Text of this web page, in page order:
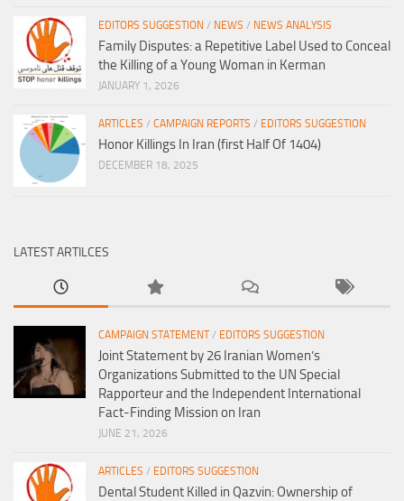
EDITORS SUGGESTION / NEWS / NEWS ANALYSIS
Family Disputes: a Repetitive Label Used to Conceal
the Killing of a Young Woman in Kerman
JANUARY 1, 2026
ARTICLES / CAMPAIGN REPORTS / EDITORS SUGGESTION
Honor Killings In Iran (first Half Of 1404)
DECEMBER 18, 2025
LATEST ARTILCES
CAMPAIGN STATEMENT/ EDITORS SUGGESTION
Joint Statement by 26 Iranian Women’s
Organizations Submitted to the UN Special
Rapporteur and the Independent International
Fact-Finding Mission on Iran
JUNE 21, 2026
ARTICLES / EDITORS SUGGESTION
Dental Student Killed in Qazvin: Ownership of